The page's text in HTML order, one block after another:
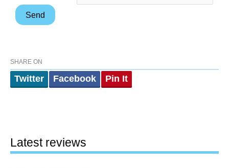
SHARE ON
Twitter Facebook Pin It
Latest reviews